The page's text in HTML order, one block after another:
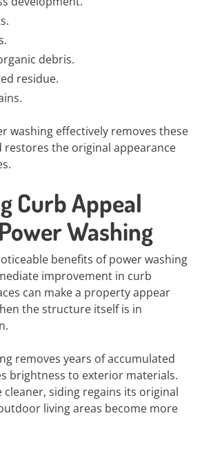
debris.
residue.
washing effectively removes these
restores the original appearance
Curb Appeal
Washing
benefits of power washing
improvement in curb
can make a property appear
the structure itself is in
removes years of accumulated
brightness to exterior materials.
cleaner, siding regains its original
living areas become more